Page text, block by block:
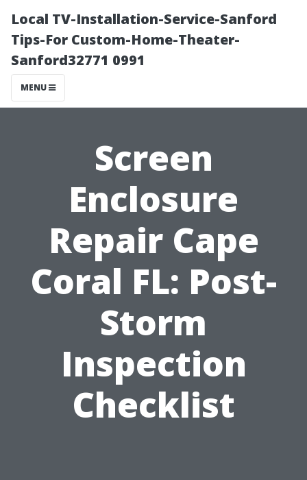
Local TV-Installation-Service-Sanford
Tips-For Custom-Home-Theater-
Sanford32771 0991
MENU
Screen
Enclosure
Repair Cape
Coral FL: Post-
Storm
Inspection
Checklist